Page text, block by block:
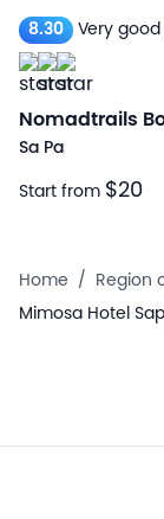
8.30 Very good
Nomadtrails
Sa Pa
Start from $20
Home / Region
Mimosa Hotel